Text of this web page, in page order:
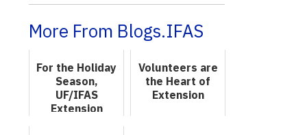
More From Blogs.IFAS
For the Holiday
Season,
UF/IFAS
Extension
Volunteers are
the Heart of
Extension